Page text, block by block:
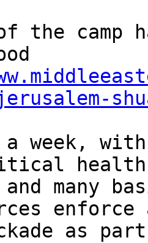
the camp
week,
health
many
enforce
as